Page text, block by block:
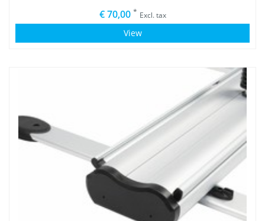
€ 70,00 * Excl. tax
View